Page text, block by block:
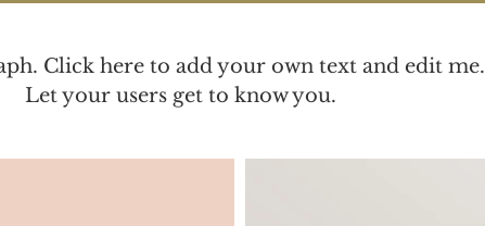
Click here to add your own text and edit me.
Let your users get to know you.